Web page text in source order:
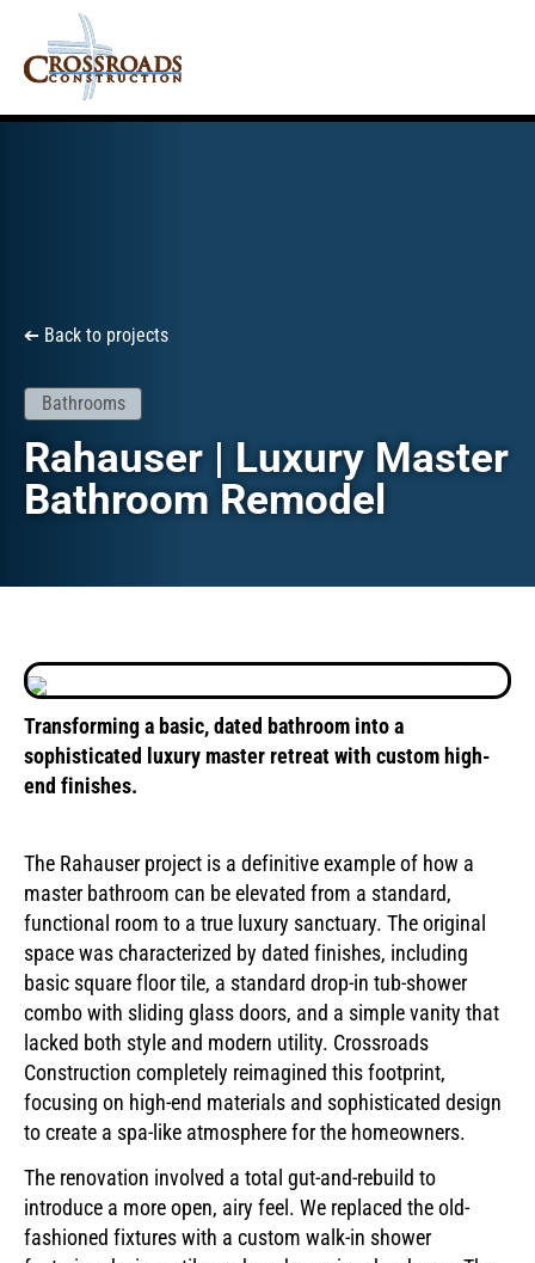
➔ Back to projects
Bathrooms
Rahauser | Luxury Master
Bathroom Remodel
Transforming a basic, dated bathroom into a
sophisticated luxury master retreat with custom high-
end finishes.
The Rahauser project is a definitive example of how a
master bathroom can be elevated from a standard,
functional room to a true luxury sanctuary. The original
space was characterized by dated finishes, including
basic square floor tile, a standard drop-in tub-shower
combo with sliding glass doors, and a simple vanity that
lacked both style and modern utility. Crossroads
Construction completely reimagined this footprint,
focusing on high-end materials and sophisticated design
to create a spa-like atmosphere for the homeowners.
The renovation involved a total gut-and-rebuild to
introduce a more open, airy feel. We replaced the old-
fashioned fixtures with a custom walk-in shower